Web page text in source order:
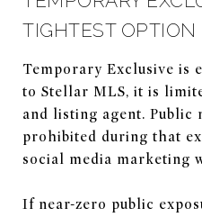
TIGHTEST OPTION
Temporary Exclusive is
to Stellar MLS, it is
and listing agent. Public
prohibited during that
social media marketing
If near-zero public